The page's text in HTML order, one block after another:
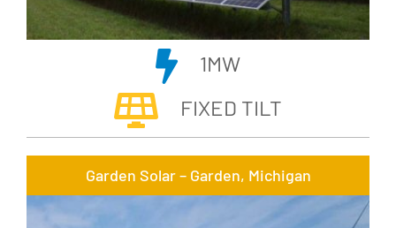
1MW
FIXED TILT
Garden Solar – Garden, Michigan